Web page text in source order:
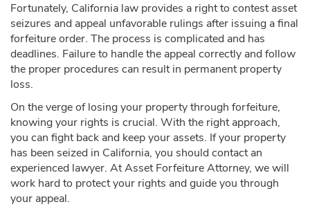
Fortunately, California law provides a right to contest asset
seizures and appeal unfavorable rulings after issuing a final
forfeiture order. The process is complicated and has
deadlines. Failure to handle the appeal correctly and follow
the proper procedures can result in permanent property
loss.
On the verge of losing your property through forfeiture,
knowing your rights is crucial. With the right approach,
you can fight back and keep your assets. If your property
has been seized in California, you should contact an
experienced lawyer. At Asset Forfeiture Attorney, we will
work hard to protect your rights and guide you through
your appeal.